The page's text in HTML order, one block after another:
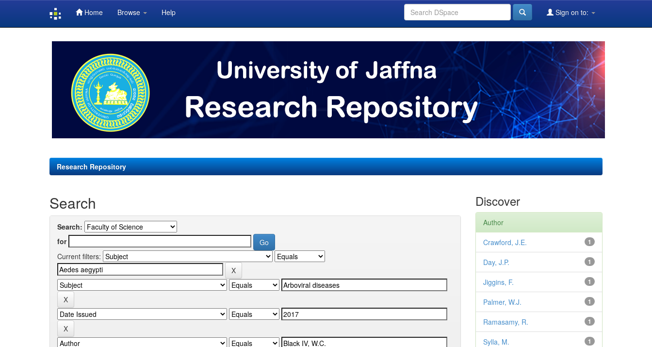
Home Browse Help Sign on to:
Research Repository
Search
Search:
for
Current filters:
Discover
Author
1
Crawford, J.E.
1
Day, J.P.
1
Jiggins, F.
1
Palmer, W.J.
1
Ramasamy, R.
1
Sylla, M.